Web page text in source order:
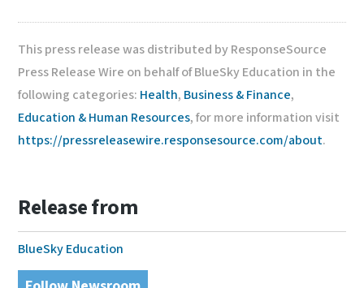
This press release was distributed by ResponseSource
Press Release Wire on behalf of BlueSky Education in the
following categories: Health, Business & Finance,
Education & Human Resources, for more information visit
https://pressreleasewire.responsesource.com/about.
Release from
BlueSky Education